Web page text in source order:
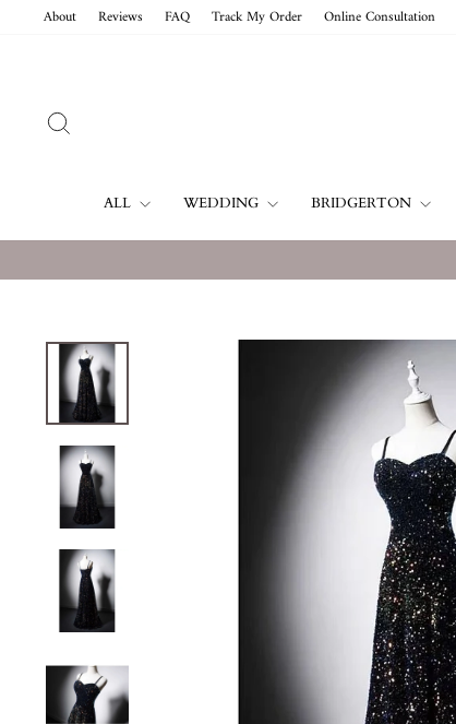
About Reviews FAQ Track My Order Online Consultation
ALL WEDDING BRIDGERTON